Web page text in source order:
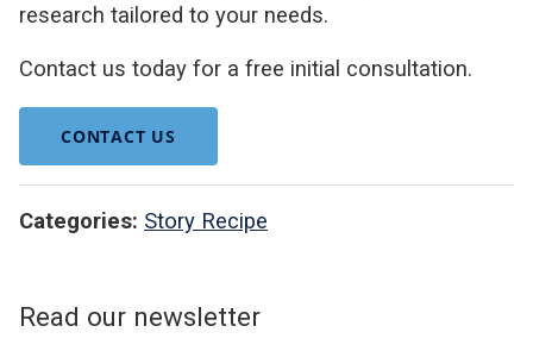
research tailored to your needs.
Contact us today for a free initial consultation.
CONTACT US
Categories: Story Recipe
Read our newsletter